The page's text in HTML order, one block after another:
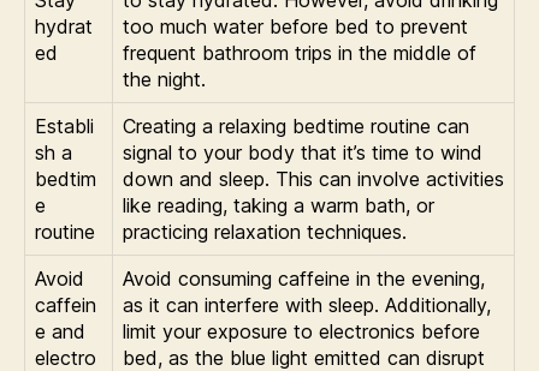
hydrat
ed
too much water before bed to prevent
frequent bathroom trips in the middle of
the night.
Establi
sh a
bedtim
e
routine
Creating a relaxing bedtime routine can
signal to your body that it’s time to wind
down and sleep. This can involve activities
like reading, taking a warm bath, or
practicing relaxation techniques.
Avoid
caffein
e and
electro
Avoid consuming caffeine in the evening,
as it can interfere with sleep. Additionally,
limit your exposure to electronics before
bed, as the blue light emitted can disrupt